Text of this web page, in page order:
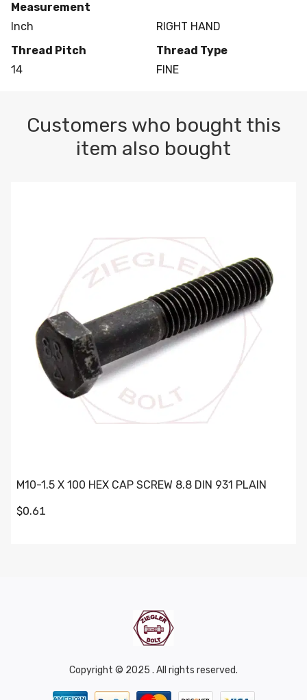
Measurement
Inch
RIGHT HAND
Thread Pitch
14
Thread Type
FINE
Customers who bought this
item also bought
M10-1.5 X 100 HEX CAP SCREW 8.8 DIN 931 PLAIN
$0.61
Copyright © 2025 . All rights reserved.